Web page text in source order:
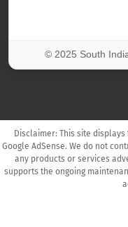
© 2025 South
Disclaimer: This site
Google AdSense. We do not
any products or services
supports the ongoing